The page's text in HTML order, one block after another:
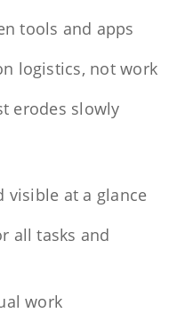
tools and apps
logistics, not work
erodes slowly
visible at a glance
all tasks and
work